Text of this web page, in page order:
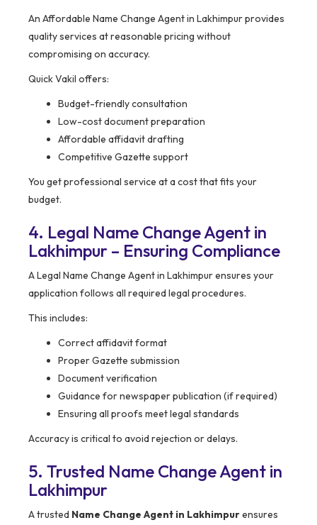
An Affordable Name Change Agent in Lakhimpur provides
quality services at reasonable pricing without
compromising on accuracy.
Quick Vakil offers:
Budget-friendly consultation
Low-cost document preparation
Affordable affidavit drafting
Competitive Gazette support
You get professional service at a cost that fits your
budget.
4. Legal Name Change Agent in
Lakhimpur – Ensuring Compliance
A Legal Name Change Agent in Lakhimpur ensures your
application follows all required legal procedures.
This includes:
Correct affidavit format
Proper Gazette submission
Document verification
Guidance for newspaper publication (if required)
Ensuring all proofs meet legal standards
Accuracy is critical to avoid rejection or delays.
5. Trusted Name Change Agent in
Lakhimpur
A trusted Name Change Agent in Lakhimpurensures